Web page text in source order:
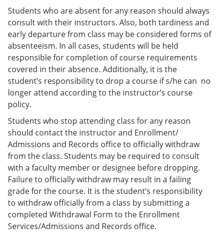
Students who are absent for any reason should always
consult with their instructors. Also, both tardiness and
early departure from class may be considered forms of
absenteeism. In all cases, students will be held
responsible for completion of course requirements
covered in their absence. Additionally, it is the
student’s responsibility to drop a course if s/he can no
longer attend according to the instructor’s course
policy.
Students who stop attending class for any reason
should contact the instructor and Enrollment/
Admissions and Records office to officially withdraw
from the class. Students may be required to consult
with a faculty member or designee before dropping.
Failure to officially withdraw may result in a failing
grade for the course. It is the student’s responsibility
to withdraw officially from a class by submitting a
completed Withdrawal Form to the Enrollment
Services/Admissions and Records office.